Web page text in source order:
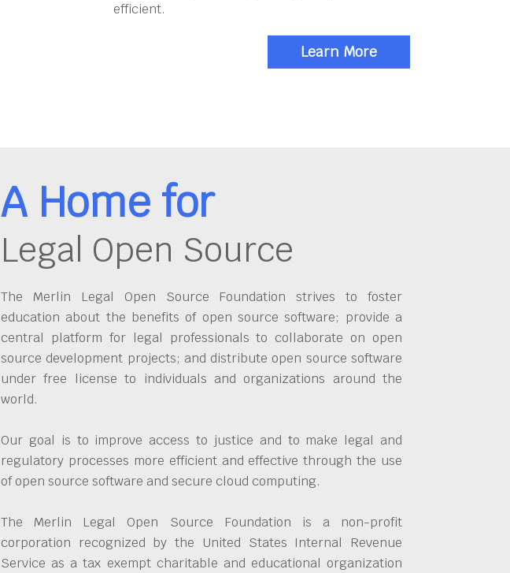
efficient.
Learn More
A Home for
Legal Open Source
The Merlin Legal Open Source Foundation strives to foster
education about the benefits of open source software; provide a
central platform for legal professionals to collaborate on open
source development projects; and distribute open source software
under free license to individuals and organizations around the
world.
Our goal is to improve access to justice and to make legal and
regulatory processes more efficient and effective through the use
of open source software and secure cloud computing.
The Merlin Legal Open Source Foundation is a non-profit
corporation recognized by the United States Internal Revenue
Service as a tax exempt charitable and educational organization